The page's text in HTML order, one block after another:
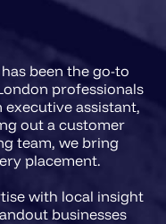
been the go-to
professionals
assistant,
out a customer
team, we bring
placement.
with local insight
businesses